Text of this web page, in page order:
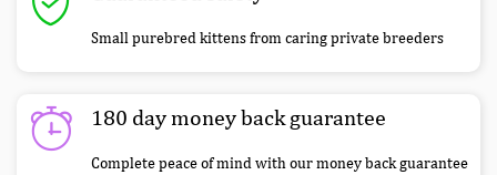
Small purebred kittens from caring private breeders
180 day money back guarantee
Complete peace of mind with our money back guarantee